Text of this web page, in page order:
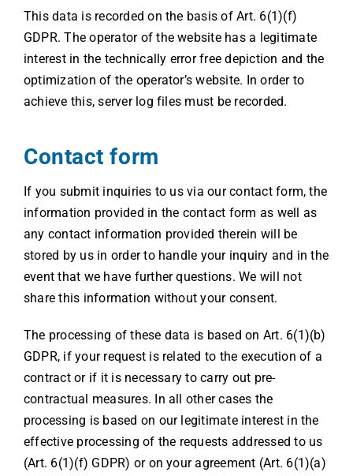
This data is recorded on the basis of Art. 6(1)(f)
GDPR. The operator of the website has a legitimate
interest in the technically error free depiction and the
optimization of the operator’s website. In order to
achieve this, server log files must be recorded.
Contact form
If you submit inquiries to us via our contact form, the
information provided in the contact form as well as
any contact information provided therein will be
stored by us in order to handle your inquiry and in the
event that we have further questions. We will not
share this information without your consent.
The processing of these data is based on Art. 6(1)(b)
GDPR, if your request is related to the execution of a
contract or if it is necessary to carry out pre-
contractual measures. In all other cases the
processing is based on our legitimate interest in the
effective processing of the requests addressed to us
(Art. 6(1)(f) GDPR) or on your agreement (Art. 6(1)(a)